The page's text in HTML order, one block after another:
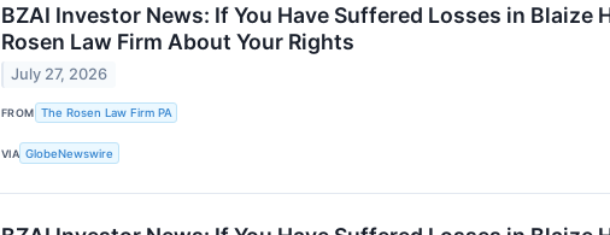
BZAI Investor News: If You Have Suffered Losses in
Rosen Law Firm About Your Rights
July 27, 2026
FROM The Rosen Law Firm PA
VIA GlobeNewswire